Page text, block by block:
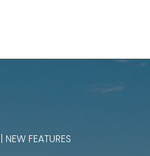
NEW FEATURES